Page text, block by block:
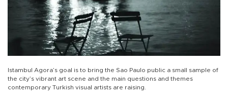
Istambul Agora’s goal is to bring the Sao Paulo public a small sample of
the city’s vibrant art scene and the main questions and themes
contemporary Turkish visual artists are raising.